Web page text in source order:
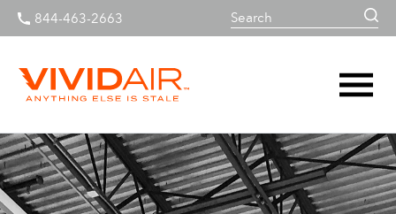
844-463-2663